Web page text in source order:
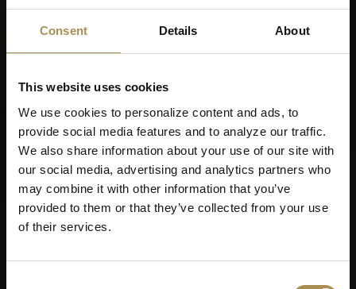
Consent Details About
This website uses cookies
We use cookies to personalize content and ads, to
provide social media features and to analyze our traffic.
We also share information about your use of our site with
our social media, advertising and analytics partners who
may combine it with other information that you’ve
provided to them or that they’ve collected from your use
of their services.
Cigars and cigarillos are stimulants for adults. To use this
site, you must be at least 18 years old.
By entering this site, you are agreeing to ourTerms of Use,